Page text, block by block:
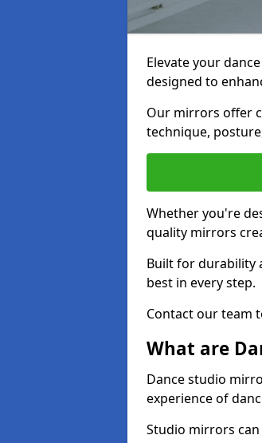
Elevate your
designed to
Our mirrors offer
technique,
Whether you're
quality mirrors
Built for durability
best in every step.
Contact our team
What are
Dance studio
experience of
Studio mirrors